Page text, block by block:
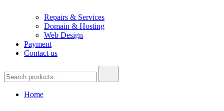
Repairs & Services
Domain & Hosting
Web Design
Payment
Contact us
for:
Home